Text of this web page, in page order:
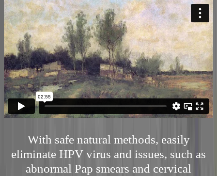
With safe natural methods, easily
eliminate HPV virus and issues, such as
abnormal Pap smears and cervical